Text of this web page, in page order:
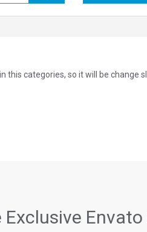
this categories, so it will be change
Exclusive